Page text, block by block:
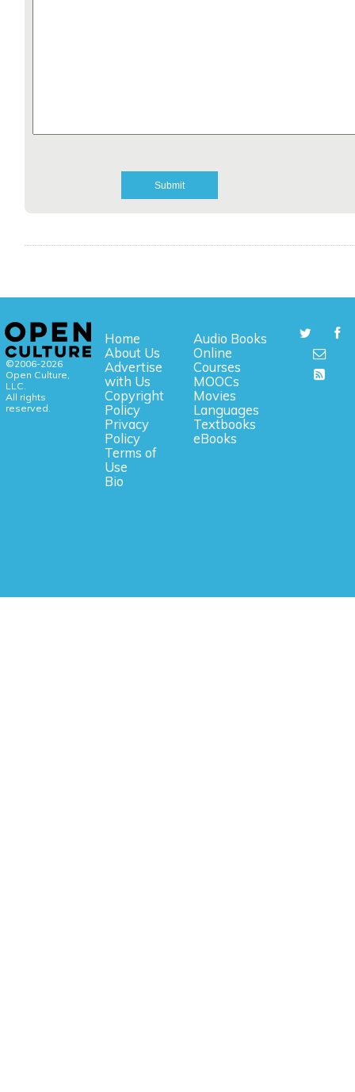
©2006-2026
Open Culture,
LLC.
All rights
reserved.
Home
About Us
Advertise
with Us
Copyright
Policy
Privacy
Policy
Terms of
Use
Bio
Audio Books
Online
Courses
MOOCs
Movies
Languages
Textbooks
eBooks